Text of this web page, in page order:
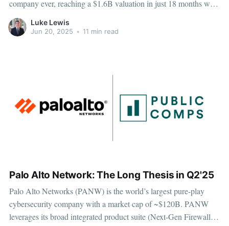
company ever, reaching a $1.6B valuation in just 18 months with
$100M ARR. Its innovative, agentless cloud security platform
gained strong traction across Fortune 100 companies. Record-
Luke Lewis
Jun 20, 2025 • 11 min read
Palo Alto Network: The Long Thesis in Q2'25
Palo Alto Networks (PANW) is the world’s largest pure-play
cybersecurity company with a market cap of ~$120B. PANW
leverages its broad integrated product suite (Next-Gen Firewall,